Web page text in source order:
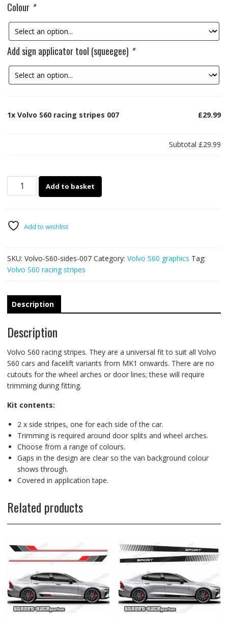
Colour *
Add sign applicator tool (squeegee) *
1x Volvo S60 racing stripes 007 £29.99
Subtotal £29.99
Volvo
007
Add to basket
Add to wishlist
SKU: Volvo-S60-sides-007 Category: Volvo S60 graphics Tag:
Volvo S60 racing stripes
Description
Description
Volvo S60 racing stripes. They are a universal fit to suit all Volvo
S60 cars and facelift variants from MK1 onwards. There are no
cutouts for the wheel arches or door lines; these will require
trimming during fitting.
Kit contents:
2 x side stripes, one for each side of the car.
Trimming is required around door splits and wheel arches.
Choose from a range of colours.
Gaps in the design are clear so the van background colour
shows through.
Covered in application tape.
Related products